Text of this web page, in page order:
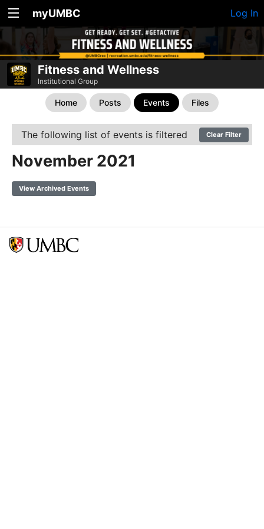
myUMBC Log In
Fitness and Wellness
Institutional Group
Home Posts Events Files
The following list of events is filtered Clear Filter
November 2021
View Archived Events